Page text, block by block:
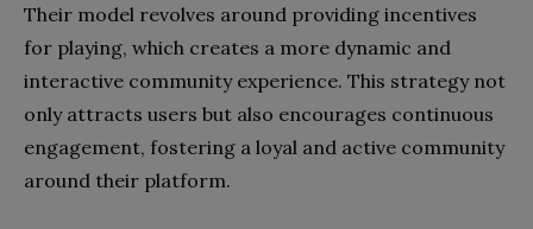
Their model revolves around providing incentives
for playing, which creates a more dynamic and
interactive community experience. This strategy not
only attracts users but also encourages continuous
engagement, fostering a loyal and active community
around their platform.